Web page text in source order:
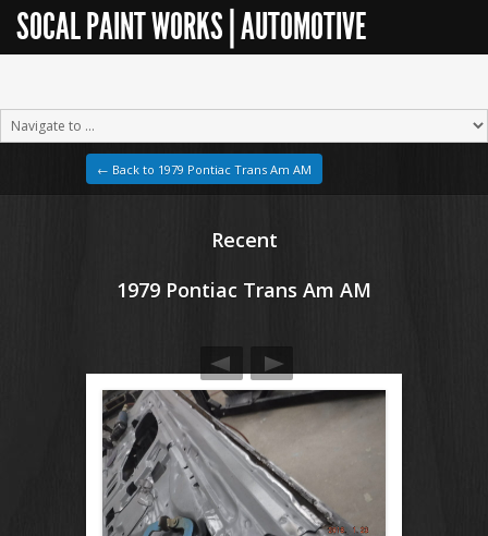
SOCAL PAINT WORKS | AUTOMOTIVE
← Back to 1979 Pontiac Trans Am AM
Recent
1979 Pontiac Trans Am AM